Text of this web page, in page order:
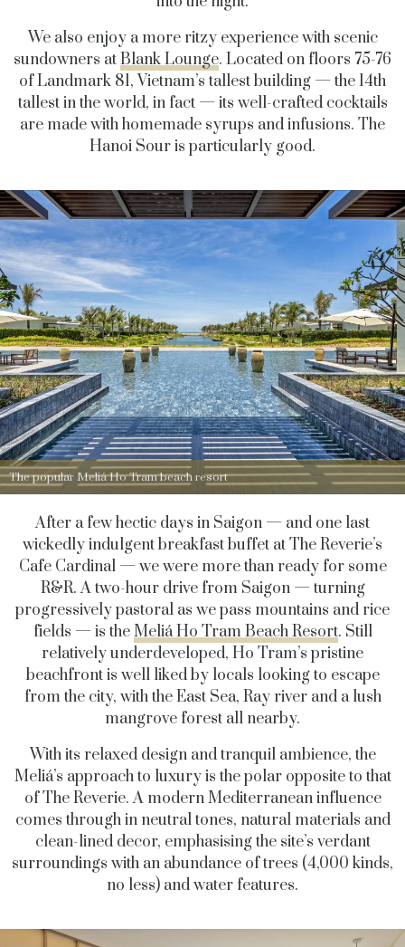
We also enjoy a more ritzy experience with scenic
sundowners atBlank Lounge. Located on floors 75-76
of Landmark 81, Vietnam’s tallest building — the 14th
tallest in the world, in fact — its well-crafted cocktails
are made with homemade syrups and infusions. The
Hanoi Sour is particularly good.
The popular Meliá Ho Tram beach resort
After a few hectic days in Saigon — and one last
wickedly indulgent breakfast buffet at The Reverie’s
Cafe Cardinal — we were more than ready for some
R&R. A two-hour drive from Saigon — turning
progressively pastoral as we pass mountains and rice
fields — is theMeliá Ho Tram Beach Resort. Still
relatively underdeveloped, Ho Tram’s pristine
beachfront is well liked by locals looking to escape
from the city, with the East Sea, Ray river and a lush
mangrove forest all nearby.
With its relaxed design and tranquil ambience, the
Meliá’s approach to luxury is the polar opposite to that
of The Reverie. A modern Mediterranean influence
comes through in neutral tones, natural materials and
clean-lined decor, emphasising the site’s verdant
surroundings with an abundance of trees (4,000 kinds,
no less) and water features.